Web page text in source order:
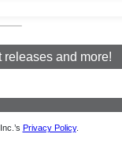
releases and more!
Privacy Policy.